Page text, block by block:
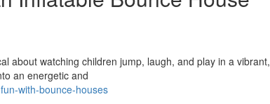
about watching children jump, laugh, and play in a vibrant,
an energetic and
with-bounce-houses